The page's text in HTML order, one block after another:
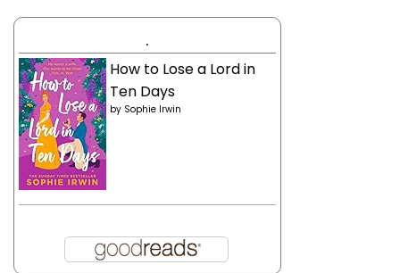
.
How to Lose a Lord in
Ten Days
by Sophie Irwin